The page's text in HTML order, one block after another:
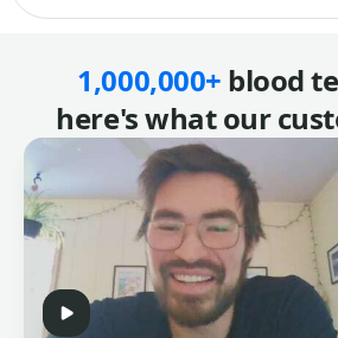
1,000,000+ blood
here's what our